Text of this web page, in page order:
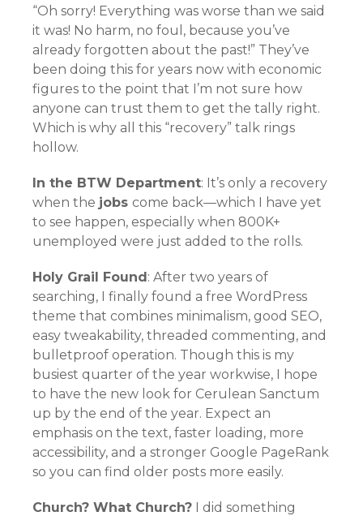
“Oh sorry! Everything was worse than we said
it was! No harm, no foul, because you’ve
already forgotten about the past!” They’ve
been doing this for years now with economic
figures to the point that I’m not sure how
anyone can trust them to get the tally right.
Which is why all this “recovery” talk rings
hollow.
In the BTW Department: It’s only a recovery
when the jobs come back—which I have yet
to see happen, especially when 800K+
unemployed were just added to the rolls.
Holy Grail Found: After two years of
searching, I finally found a free WordPress
theme that combines minimalism, good SEO,
easy tweakability, threaded commenting, and
bulletproof operation. Though this is my
busiest quarter of the year workwise, I hope
to have the new look for Cerulean Sanctum
up by the end of the year. Expect an
emphasis on the text, faster loading, more
accessibility, and a stronger Google PageRank
so you can find older posts more easily.
Church? What Church? I did something